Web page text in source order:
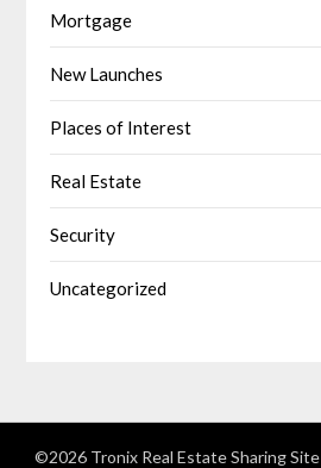
Mortgage
New Launches
Places of Interest
Real Estate
Security
Uncategorized
©2026 Tronix Real Estate Sharing Site